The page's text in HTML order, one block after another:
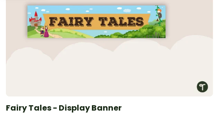
Fairy Tales - Display Banner